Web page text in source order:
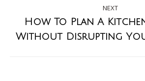
NEXT
How To Plan A
Without Disrupting